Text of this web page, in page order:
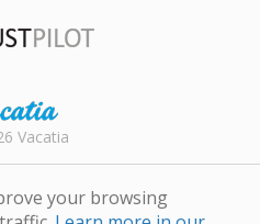
|
|
Vacatia
your browsing